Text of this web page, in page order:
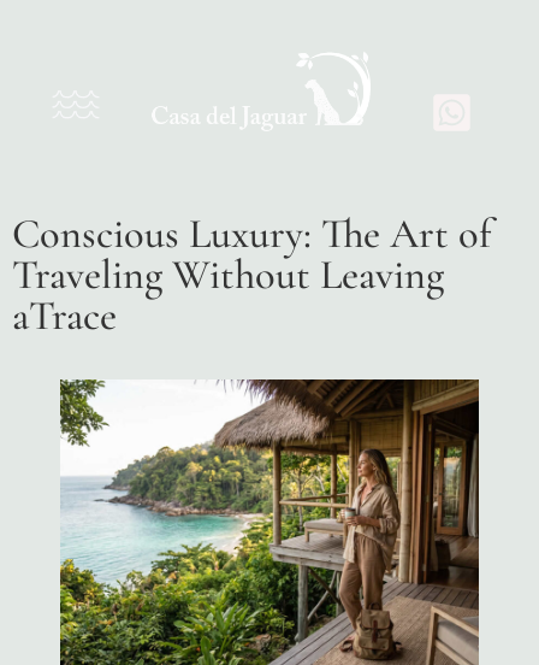
Conscious Luxury: The Art of
Traveling Without Leaving
aTrace